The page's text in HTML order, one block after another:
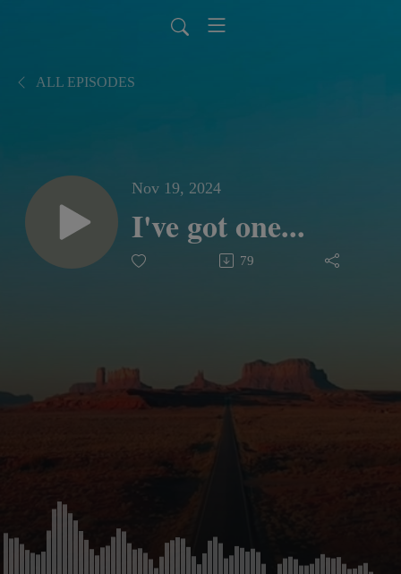
ALL EPISODES
Nov 19, 2024
I've got one...
79